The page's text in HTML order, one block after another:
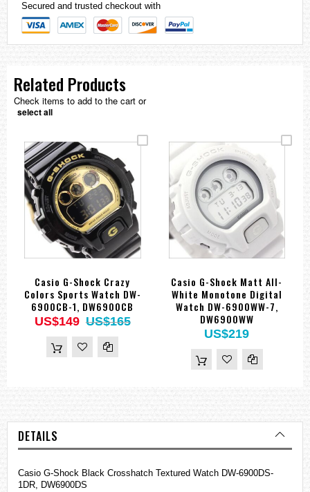
Secured and trusted checkout with
Related Products
Check items to add to the cart or
select all
Casio G-Shock Crazy
Colors Sports Watch DW-
6900CB-1, DW6900CB
US$149 US$165
Casio G-Shock Matt All-
White Monotone Digital
Watch DW-6900WW-7,
DW6900WW
US$219
DETAILS
Casio G-Shock Black Crosshatch Textured Watch DW-6900DS-
1DR, DW6900DS